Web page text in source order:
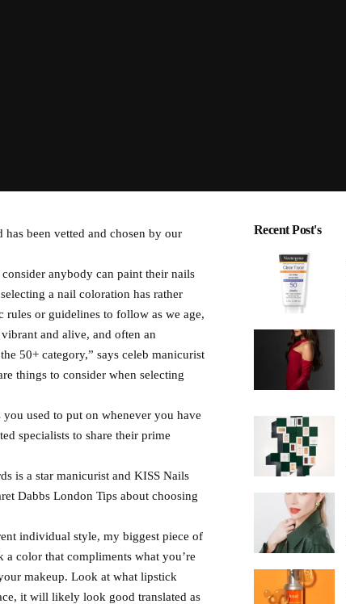
been vetted and chosen by our
anybody can paint their nails
a nail coloration has rather
rules or guidelines to follow as we age,
and alive, and often an
50+ category,” says celeb manicurist
things to consider when selecting
used to put on whenever you have
specialists to share their prime
is a star manicurist and KISS Nails
Dabbs London Tips about choosing
individual style, my biggest piece of
color that compliments what you’re
makeup. Look at what lipstick
it will likely look good translated as
Recent Post's